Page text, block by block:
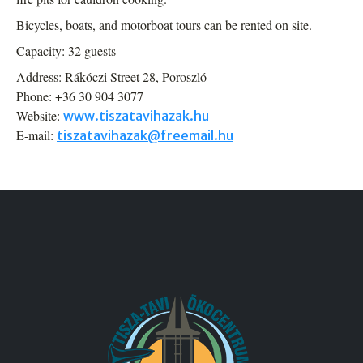
Bicycles, boats, and motorboat tours can be rented on site.
Capacity: 32 guests
Address: Rákóczi Street 28, Poroszló
Phone: +36 30 904 3077
Website: www.tiszatavihazak.hu
E-mail: tiszatavihazak@freemail.hu